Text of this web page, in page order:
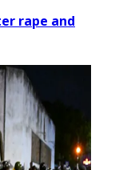
rape and